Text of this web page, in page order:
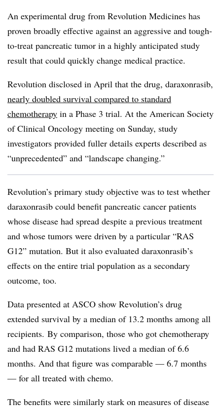
An experimental drug from Revolution Medicines has
proven broadly effective against an aggressive and tough-
to-treat pancreatic tumor in a highly anticipated study
result that could quickly change medical practice.
Revolution disclosed in April that the drug, daraxonrasib,
nearly doubled survival compared to standard
chemotherapy in a Phase 3 trial. At the American Society
of Clinical Oncology meeting on Sunday, study
investigators provided fuller details experts described as
“unprecedented” and “landscape changing.”
Revolution’s primary study objective was to test whether
daraxonrasib could benefit pancreatic cancer patients
whose disease had spread despite a previous treatment
and whose tumors were driven by a particular “RAS
G12” mutation. But it also evaluated daraxonrasib’s
effects on the entire trial population as a secondary
outcome, too.
Data presented at ASCO show Revolution’s drug
extended survival by a median of 13.2 months among all
recipients. By comparison, those who got chemotherapy
and had RAS G12 mutations lived a median of 6.6
months. And that figure was comparable — 6.7 months
— for all treated with chemo.
The benefits were similarly stark on measures of disease